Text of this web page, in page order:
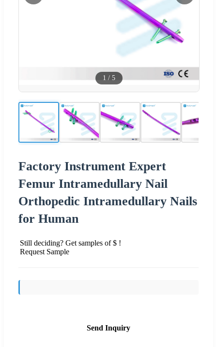
1 / 5
Factory Instrument Expert
Femur Intramedullary Nail
Orthopedic Intramedullary Nails
for Human
Still deciding? Get samples of $ !
Request Sample
Send Inquiry